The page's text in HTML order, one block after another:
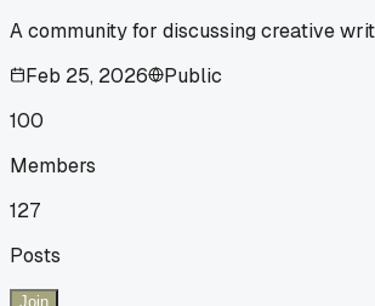
A community for discussing creative
Feb 25, 2026
Public
100
Members
127
Posts
Join